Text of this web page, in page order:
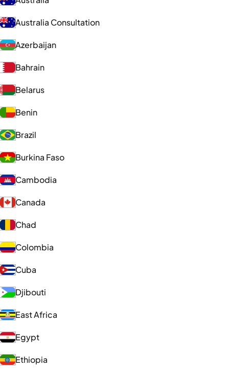
Australia Consultation
Azerbaijan
Bahrain
Belarus
Benin
Brazil
Burkina Faso
Cambodia
Canada
Chad
Colombia
Cuba
Djibouti
East Africa
Egypt
Ethiopia